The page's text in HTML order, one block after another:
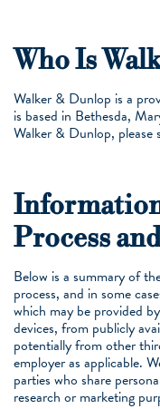
Who Is
Walker & Dunlop is a
is based in Bethesda,
Walker & Dunlop, please
Process
Below is a summary of
process, and in some
which may be provided
devices, from publicly
potentially from other
employer as applicable.
parties who share
research or marketing